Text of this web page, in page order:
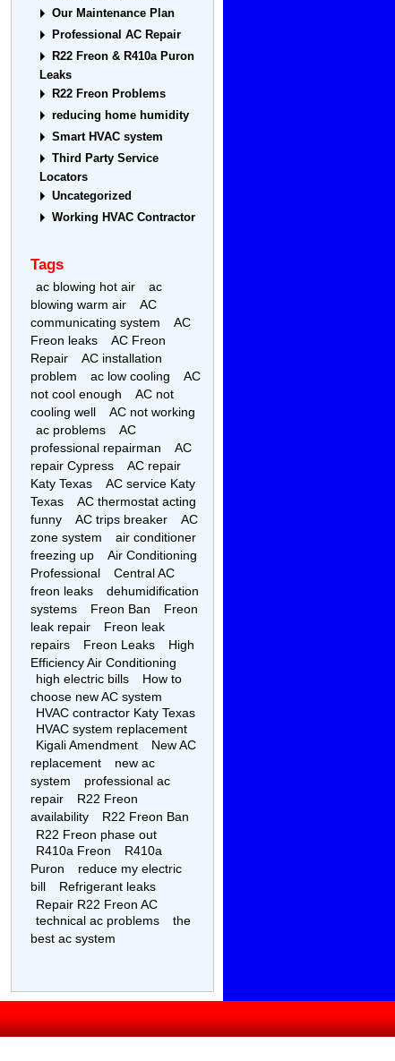
Our Maintenance Plan
Professional AC Repair
R22 Freon & R410a Puron
Leaks
R22 Freon Problems
reducing home humidity
Smart HVAC system
Third Party Service
Locators
Uncategorized
Working HVAC Contractor
Tags
ac blowing hot air
ac
blowing warm air
AC
communicating system
AC
Freon leaks
AC Freon
Repair
AC installation
problem
ac low cooling
AC
not cool enough
AC not
cooling well
AC not working
ac problems
AC
professional repairman
AC
repair Cypress
AC repair
Katy Texas
AC service Katy
Texas
AC thermostat acting
funny
AC trips breaker
AC
zone system
air conditioner
freezing up
Air Conditioning
Professional
Central AC
freon leaks
dehumidification
systems
Freon Ban
Freon
leak repair
Freon leak
repairs
Freon Leaks
High
Efficiency Air Conditioning
high electric bills
How to
choose new AC system
HVAC contractor Katy Texas
HVAC system replacement
Kigali Amendment
New AC
replacement
new ac
system
professional ac
repair
R22 Freon
availability
R22 Freon Ban
R22 Freon phase out
R410a Freon
R410a
Puron
reduce my electric
bill
Refrigerant leaks
Repair R22 Freon AC
technical ac problems
the
best ac system